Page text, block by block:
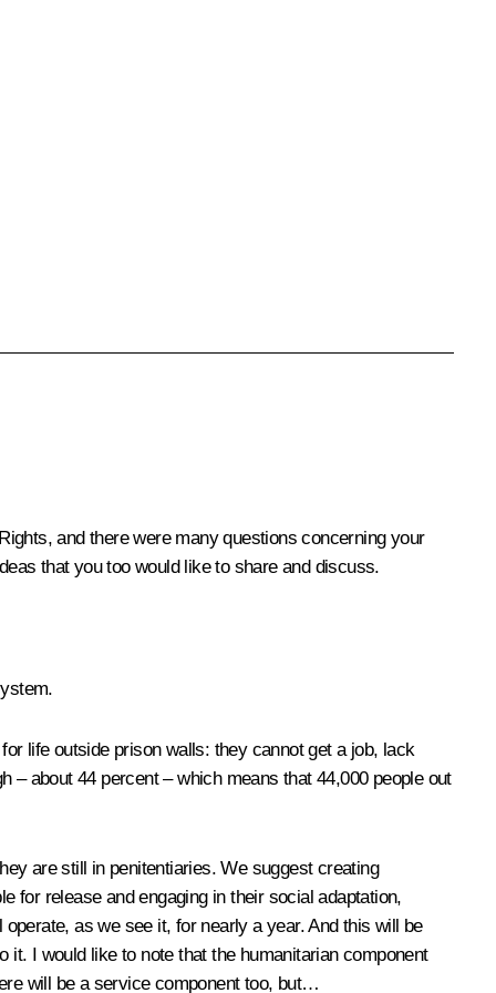
and there were many questions concerning your
that you too would like to share and discuss.
life outside prison walls: they cannot get a job, lack
about 44 percent – which means that 44,000 people out
are still in penitentiaries. We suggest creating
for release and engaging in their social adaptation,
as we see it, for nearly a year. And this will be
I would like to note that the humanitarian component
will be a service component too, but…